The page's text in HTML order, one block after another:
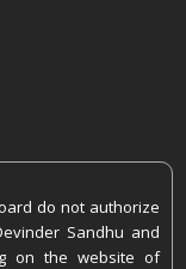
do not authorize
Sandhu and
on the website of